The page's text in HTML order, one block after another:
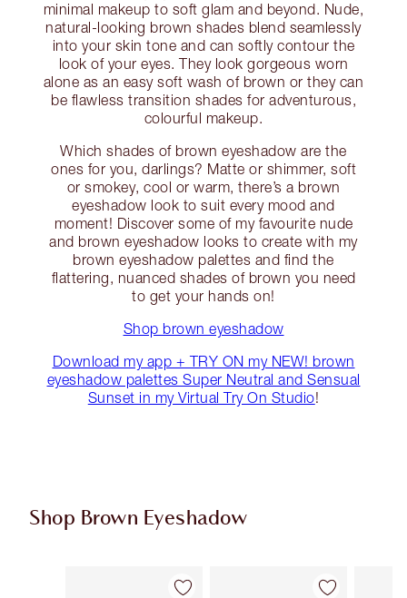
minimal makeup to soft glam and beyond. Nude,
natural-looking brown shades blend seamlessly
into your skin tone and can softly contour the
look of your eyes. They look gorgeous worn
alone as an easy soft wash of brown or they can
be flawless transition shades for adventurous,
colourful makeup.
Which shades of brown eyeshadow are the
ones for you, darlings? Matte or shimmer, soft
or smokey, cool or warm, there’s a brown
eyeshadow look to suit every mood and
moment! Discover some of my favourite nude
and brown eyeshadow looks to create with my
brown eyeshadow palettes and find the
flattering, nuanced shades of brown you need
to get your hands on!
Shop brown eyeshadow
Download my app + TRY ON my NEW! brown
eyeshadow palettes Super Neutral and Sensual
Sunset in my Virtual Try On Studio!
Shop Brown Eyeshadow
Item 1 of 12 Item 2 of 12